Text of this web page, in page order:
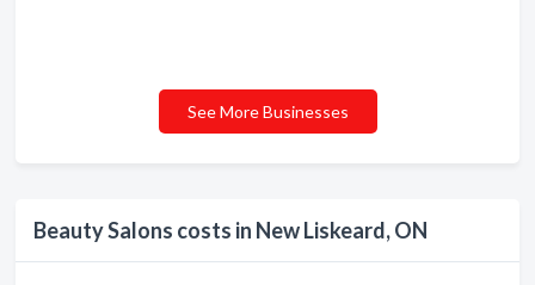
Beauty Salons costs in New Liskeard, ON
See More Businesses